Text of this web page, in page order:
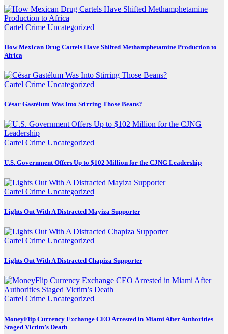
Cartel Crime Uncategorized
How Mexican Drug Cartels Have Shifted Methamphetamine Production to
Africa
Cartel Crime Uncategorized
César Gastélum Was Into Stirring Those Beans?
Cartel Crime Uncategorized
U.S. Government Offers Up to $102 Million for the CJNG Leadership
Cartel Crime Uncategorized
Lights Out With A Distracted Mayiza Supporter
Cartel Crime Uncategorized
Lights Out With A Distracted Chapiza Supporter
Cartel Crime Uncategorized
MoneyFlip Currency Exchange CEO Arrested in Miami After Authorities
Staged Victim’s Death